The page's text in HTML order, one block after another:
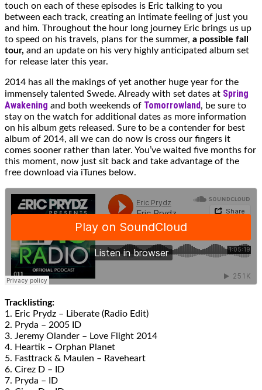
touch on each of these episodes is Eric talking to you
between each track, creating an intimate feeling of just you
and him. Throughout the hour long journey Eric brings us up
to speed on his travels, plans for the summer, a possible fall
tour, and an update on his very highly anticipated album set
for release later this year.
2014 has all the makings of yet another huge year for the
immensely talented Swede. Already with set dates at Spring
Awakening and both weekends of Tomorrowland, be sure to
stay on the watch for additional dates as more information
on his album gets released. Sure to be a contender for best
album of 2014, all we can do now is cross our fingers it
comes sooner rather than later. You’ve waited five months for
this moment, now just sit back and take advantage of the
free download via iTunes below.
Tracklisting:
1. Eric Prydz – Liberate (Radio Edit)
2. Pryda – 2005 ID
3. Jeremy Olander – Love Flight 2014
4. Heartik – Orphan Planet
5. Fasttrack & Maulen – Raveheart
6. Cirez D – ID
7. Pryda – ID